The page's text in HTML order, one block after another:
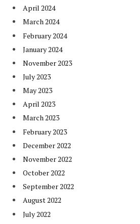
April 2024
March 2024
February 2024
January 2024
November 2023
July 2023
May 2023
April 2023
March 2023
February 2023
December 2022
November 2022
October 2022
September 2022
August 2022
July 2022